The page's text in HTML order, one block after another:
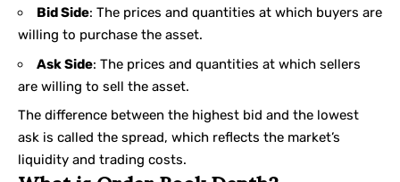
Bid Side: The prices and quantities at which buyers are
willing to purchase the asset.
Ask Side: The prices and quantities at which sellers
are willing to sell the asset.
The difference between the highest bid and the lowest
ask is called the spread, which reflects the market’s
liquidity and trading costs.